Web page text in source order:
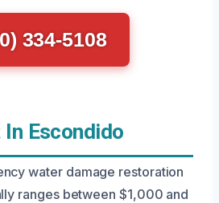
334-5108
Escondido
water damage restoration
ranges between $1,000 and